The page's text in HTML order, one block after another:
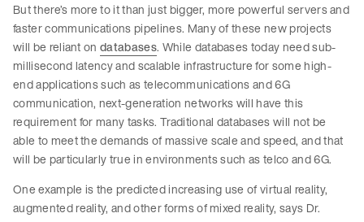
But there’s more to it than just bigger, more powerful servers and
faster communications pipelines. Many of these new projects
will be reliant ondatabases. While databases today need sub-
millisecond latency and scalable infrastructure for some high-
end applications such as telecommunications and 6G
communication, next-generation networks will have this
requirement for many tasks. Traditional databases will not be
able to meet the demands of massive scale and speed, and that
will be particularly true in environments such as telco and 6G.
One example is the predicted increasing use of virtual reality,
augmented reality, and other forms of mixed reality, says Dr.